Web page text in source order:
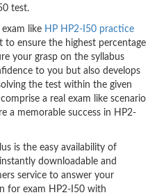
test.
like HP HP2-I50 practice
ensure the highest percentage
your grasp on the syllabus
to you but also develops
the test within the given
a real exam like scenario
a memorable success in HP2-
is the easy availability of
downloadable and
service to answer your
for exam HP2-I50 with